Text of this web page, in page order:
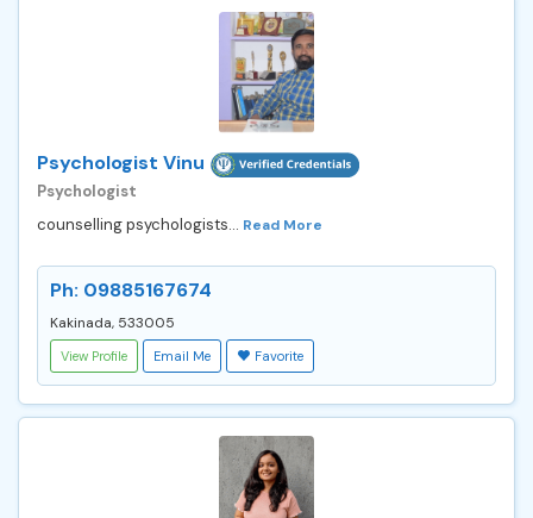
Psychologist Vinu
Psychologist
counselling psychologists... Read More
Ph: 09885167674
Kakinada, 533005
View Profile Email Me Favorite